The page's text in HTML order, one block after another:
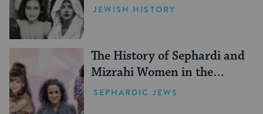
JEWISH HISTORY
The History of Sephardi and
Mizrahi Women in the
United States
SEPHARDIC JEWS